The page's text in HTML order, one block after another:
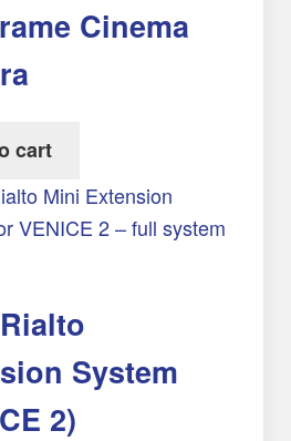
Cinema
cart
System
2)